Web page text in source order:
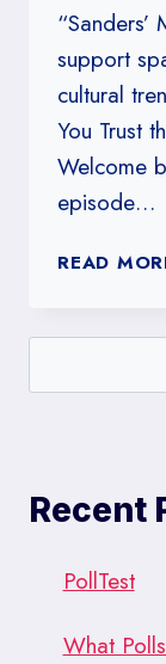
“Sanders’
support
cultural
You Trust
Welcome
episode…
READ
Recent
PollTest
What